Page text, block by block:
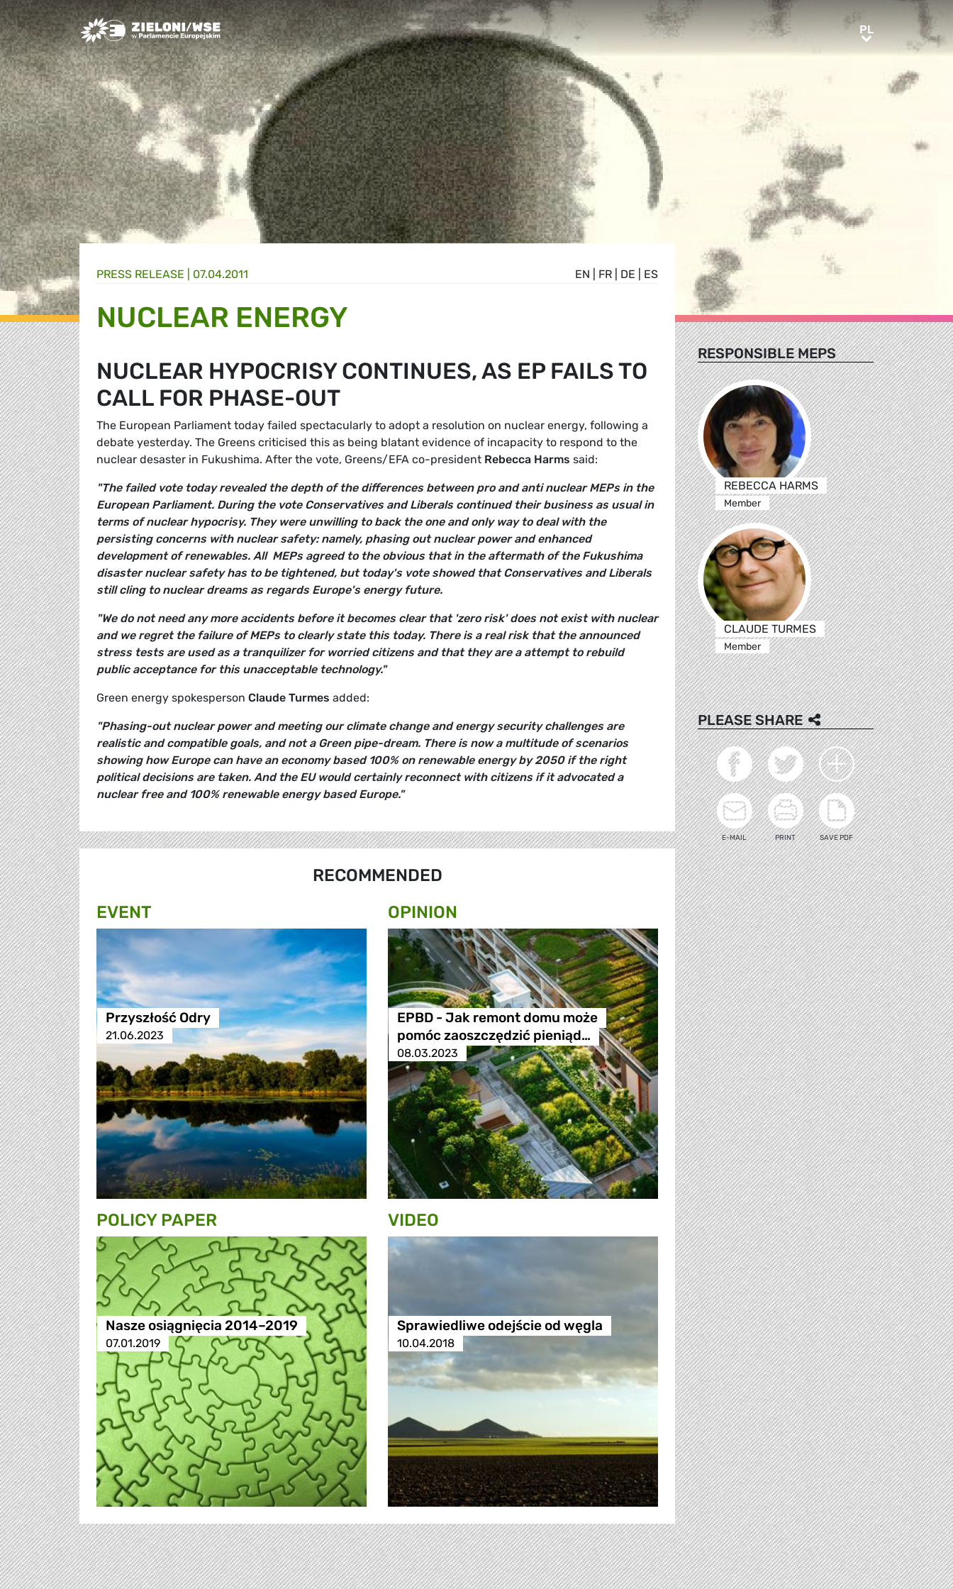
Greens/EFA Home PLPL
EN FR DE ES
PRESS RELEASE | 07.04.2011
NUCLEAR ENERGY
NUCLEAR HYPOCRISY CONTINUES, AS EP FAILS TO
CALL FOR PHASE-OUT
The European Parliament today failed spectacularly to adopt a resolution on nuclear energy, following a
debate yesterday. The Greens criticised this as being blatant evidence of incapacity to respond to the
nuclear desaster in Fukushima. After the vote, Greens/EFA co-president Rebecca Harms said:
"The failed vote today revealed the depth of the differences between pro and anti nuclear MEPs in the
European Parliament. During the vote Conservatives and Liberals continued their business as usual in
terms of nuclear hypocrisy. They were unwilling to back the one and only way to deal with the
persisting concerns with nuclear safety: namely, phasing out nuclear power and enhanced
development of renewables. All MEPs agreed to the obvious that in the aftermath of the Fukushima
disaster nuclear safety has to be tightened, but today's vote showed that Conservatives and Liberals
still cling to nuclear dreams as regards Europe's energy future.
"We do not need any more accidents before it becomes clear that 'zero risk' does not exist with nuclear
and we regret the failure of MEPs to clearly state this today. There is a real risk that the announced
stress tests are used as a tranquilizer for worried citizens and that they are a attempt to rebuild
public acceptance for this unacceptable technology."
Green energy spokesperson Claude Turmes added:
"Phasing-out nuclear power and meeting our climate change and energy security challenges are
realistic and compatible goals, and not a Green pipe-dream. There is now a multitude of scenarios
showing how Europe can have an economy based 100% on renewable energy by 2050 if the right
political decisions are taken. And the EU would certainly reconnect with citizens if it advocated a
nuclear free and 100% renewable energy based Europe."
RECOMMENDED
EVENT
Przyszłość Odry
21.06.2023
OPINION
EPBD - Jak remont domu może
pomóc zaoszczędzić pieniąd…
08.03.2023
POLICY PAPER
Nasze osiągnięcia 2014–2019
07.01.2019
VIDEO
Sprawiedliwe odejście od węgla
10.04.2018
RESPONSIBLE MEPS
REBECCA HARMS
Member
CLAUDE TURMES
Member
PLEASE SHARE
E-MAIL PRINT SAVE PDF